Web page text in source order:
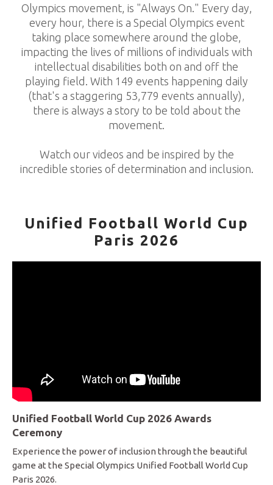
Olympics movement, is "Always On." Every day,
every hour, there is a Special Olympics event
taking place somewhere around the globe,
impacting the lives of millions of individuals with
intellectual disabilities both on and off the
playing field. With 149 events happening daily
(that's a staggering 53,779 events annually),
there is always a story to be told about the
movement.
Watch our videos and be inspired by the
incredible stories of determination and inclusion.
Unified Football World Cup
Paris 2026
Unified Football World Cup 2026 Awards
Ceremony
Experience the power of inclusion through the beautiful
game at the Special Olympics Unified Football World Cup
Paris 2026.